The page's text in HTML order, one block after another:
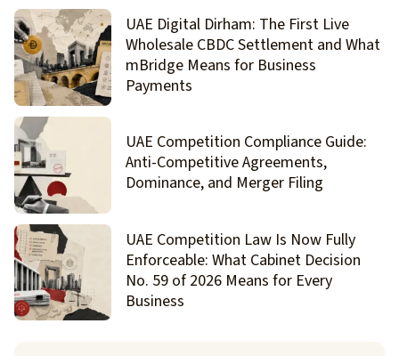
UAE Digital Dirham: The First Live
Wholesale CBDC Settlement and What
mBridge Means for Business
Payments
UAE Competition Compliance Guide:
Anti-Competitive Agreements,
Dominance, and Merger Filing
UAE Competition Law Is Now Fully
Enforceable: What Cabinet Decision
No. 59 of 2026 Means for Every
Business